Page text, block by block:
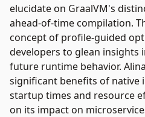
elucidate on GraalVM's
ahead-of-time compilation.
concept of profile-guided
developers to glean insights
future runtime behavior.
significant benefits of native
startup times and resource
on its impact on